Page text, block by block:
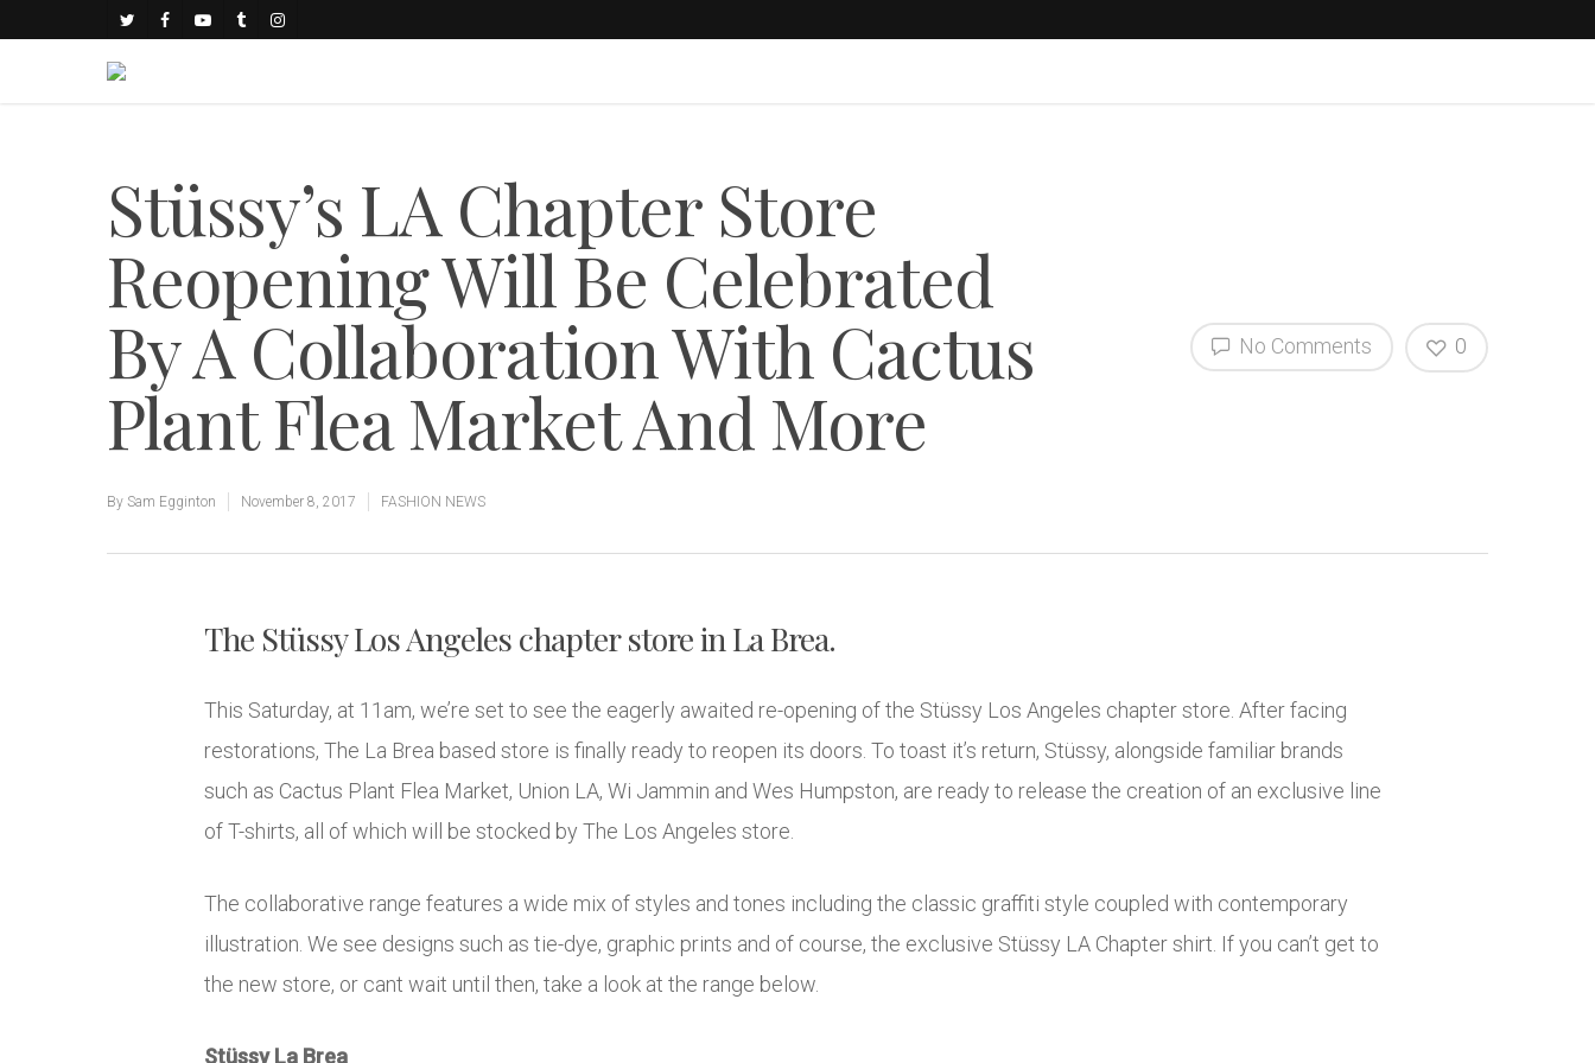
Stüssy’s LA Chapter Store
Reopening Will Be Celebrated
By A Collaboration With Cactus
Plant Flea Market And More
By Sam Egginton November 8, 2017 FASHION NEWS
No Comments 0
The Stüssy Los Angeles chapter store in La Brea.
This Saturday, at 11am, we’re set to see the eagerly awaited re-opening of the Stüssy Los Angeles chapter store. After facing
restorations, The La Brea based store is finally ready to reopen its doors. To toast it’s return, Stüssy, alongside familiar brands
such as Cactus Plant Flea Market, Union LA, Wi Jammin and Wes Humpston, are ready to release the creation of an exclusive line
of T-shirts, all of which will be stocked by The Los Angeles store.
The collaborative range features a wide mix of styles and tones including the classic graffiti style coupled with contemporary
illustration. We see designs such as tie-dye, graphic prints and of course, the exclusive Stüssy LA Chapter shirt. If you can’t get to
the new store, or cant wait until then, take a look at the range below.
Stüssy La Brea